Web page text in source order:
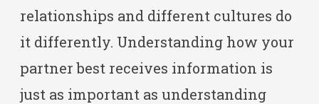
relationships and different cultures do
it differently. Understanding how your
partner best receives information is
just as important as understanding